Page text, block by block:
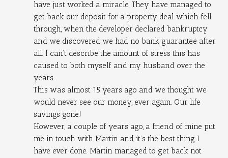
have just worked a miracle. They have managed to
get back our deposit for a property deal which fell
through, when the developer declared bankruptcy
and we discovered we had no bank guarantee after
all. I can’t describe the amount of stress this has
caused to both myself and my husband over the
years.
This was almost 15 years ago and we thought we
would never see our money, ever again. Our life
savings gone!
However, a couple of years ago, a friend of mine put
me in touch with Martin..and it’s the best thing I
have ever done. Martin managed to get back not